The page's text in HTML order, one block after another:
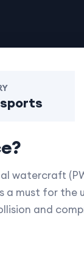
watercraft
must for the
and